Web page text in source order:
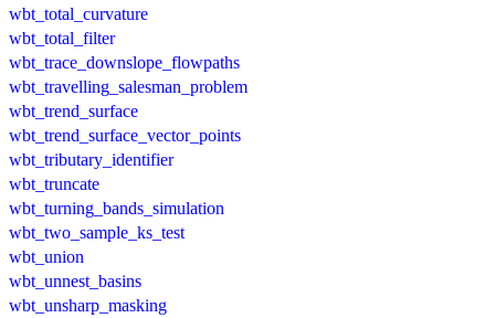
wbt_total_curvature
wbt_total_filter
wbt_trace_downslope_flowpaths
wbt_travelling_salesman_problem
wbt_trend_surface
wbt_trend_surface_vector_points
wbt_tributary_identifier
wbt_truncate
wbt_turning_bands_simulation
wbt_two_sample_ks_test
wbt_union
wbt_unnest_basins
wbt_unsharp_masking